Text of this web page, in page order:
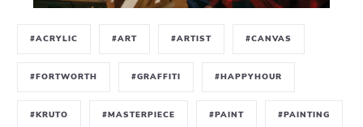
#ACRYLIC #ART #ARTIST #CANVAS
#FORTWORTH #GRAFFITI #HAPPYHOUR
#KRUTO #MASTERPIECE #PAINT #PAINTING